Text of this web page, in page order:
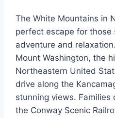
The White Mountains in
perfect escape for those
adventure and
Mount Washington, the
Northeastern United
drive along the
stunning views. Families
the Conway Scenic